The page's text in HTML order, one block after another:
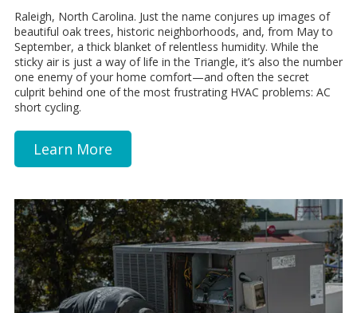
Raleigh, North Carolina. Just the name conjures up images of
beautiful oak trees, historic neighborhoods, and, from May to
September, a thick blanket of relentless humidity. While the
sticky air is just a way of life in the Triangle, it’s also the number
one enemy of your home comfort—and often the secret
culprit behind one of the most frustrating HVAC problems: AC
short cycling.
Learn More